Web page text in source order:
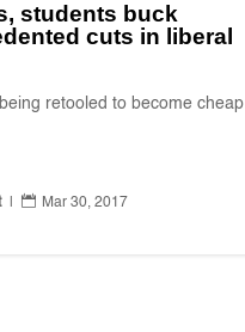
students buck
cuts in liberal
being retooled to become cheap
|  Mar 30, 2017